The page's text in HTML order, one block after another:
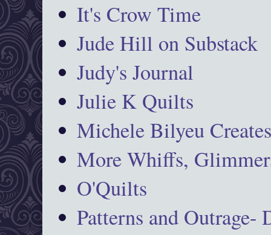
It's Crow Time
Jude Hill on Substack
Judy's Journal
Julie K Quilts
Michele Bilyeu
More Whiffs,
O'Quilts
Patterns and Outrage-